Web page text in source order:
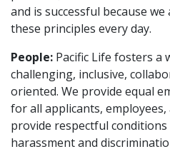
and is successful because
these principles every day.
People: Pacific Life fosters
challenging, inclusive,
oriented. We provide equal
for all applicants,
provide respectful
harassment and